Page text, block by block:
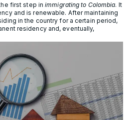
first step inimmigrating to Colombia. It
and is renewable. After maintaining
in the country for a certain period,
residency and, eventually,